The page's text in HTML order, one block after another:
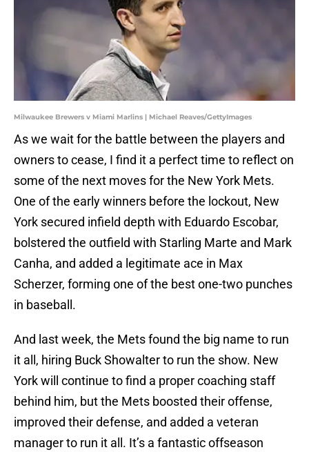
Milwaukee Brewers v Miami Marlins | Michael Reaves/GettyImages
As we wait for the battle between the players and
owners to cease, I find it a perfect time to reflect on
some of the next moves for the New York Mets.
One of the early winners before the lockout, New
York secured infield depth with Eduardo Escobar,
bolstered the outfield with Starling Marte and Mark
Canha, and added a legitimate ace in Max
Scherzer, forming one of the best one-two punches
in baseball.
And last week, the Mets found the big name to run
it all, hiring Buck Showalter to run the show. New
York will continue to find a proper coaching staff
behind him, but the Mets boosted their offense,
improved their defense, and added a veteran
manager to run it all. It’s a fantastic offseason